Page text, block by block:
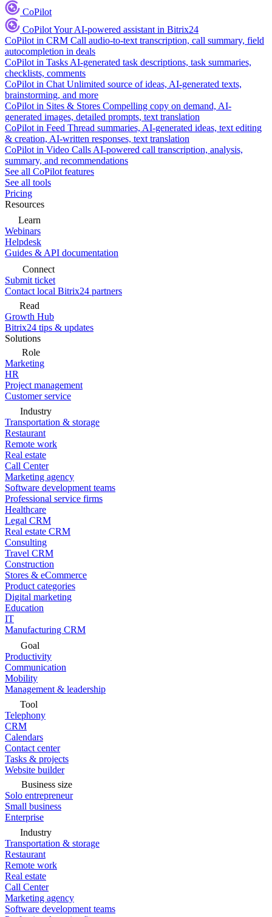
CoPilot
CoPilotYour AI-powered assistant in Bitrix24
CoPilot in CRM Call audio-to-text transcription, call summary, field
autocompletion in deals
CoPilot in Tasks AI-generated task descriptions, task summaries,
checklists, comments
CoPilot in Chat Unlimited source of ideas, AI-generated texts,
brainstorming, and more
CoPilot in Sites & Stores Compelling copy on demand, AI-
generated images, detailed prompts, text translation
CoPilot in Feed Thread summaries, AI-generated ideas, text editing
& creation, AI-written responses, text translation
CoPilot in Video Calls AI-powered call transcription, analysis,
summary, and recommendations
See all CoPilot features
See all tools
Pricing
Resources
Learn
Webinars
Helpdesk
Guides & API documentation
Connect
Submit ticket
Contact local Bitrix24 partners
Read
Growth Hub
Bitrix24 tips & updates
Solutions
Role
Marketing
HR
Project management
Customer service
Industry
Transportation & storage
Restaurant
Remote work
Real estate
Call Center
Marketing agency
Software development teams
Professional service firms
Healthcare
Legal CRM
Real estate CRM
Consulting
Travel CRM
Construction
Stores & eCommerce
Product categories
Digital marketing
Education
IT
Manufacturing CRM
Goal
Productivity
Communication
Mobility
Management & leadership
Tool
Telephony
CRM
Calendars
Contact center
Tasks & projects
Website builder
Business size
Solo entrepreneur
Small business
Enterprise
Industry
Transportation & storage
Restaurant
Remote work
Real estate
Call Center
Marketing agency
Software development teams